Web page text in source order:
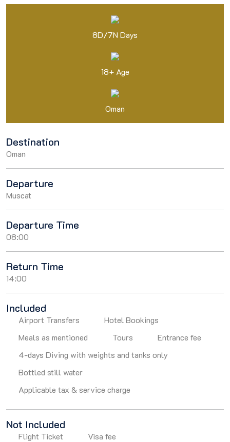
8D/7N Days
18+ Age
Oman
Destination
Oman
Departure
Muscat
Departure Time
08:00
Return Time
14:00
Included
Airport Transfers
Hotel Bookings
Meals as mentioned
Tours
Entrance fee
4-days Diving with weights and tanks only
Bottled still water
Applicable tax & service charge
Not Included
Flight Ticket
Visa fee